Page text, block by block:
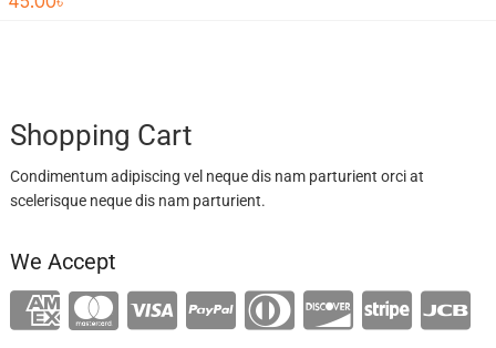
Shopping Cart
Condimentum adipiscing vel neque dis nam parturient orci at
scelerisque neque dis nam parturient.
We Accept